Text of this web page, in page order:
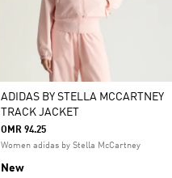
ADIDAS BY STELLA MCCARTNEY
TRACK JACKET
OMR 94.25
Women adidas by Stella McCartney
New